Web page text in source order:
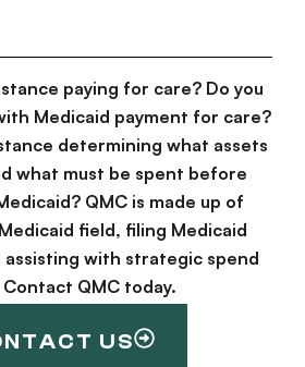
paying for care? Do you
Medicaid payment for care?
determining what assets
what must be spent before
QMC is made up of
field, filing Medicaid
assisting with strategic spend
QMC today.
US